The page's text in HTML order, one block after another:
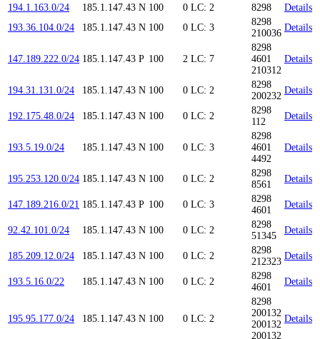
194.1.163.0/24
185.1.147.43 N 100 0 LC: 2 8298
Details
193.36.104.0/24
185.1.147.43 N 100 0 LC: 3
8298
210036
Details
147.189.222.0/24 185.1.147.43 P 100 2 LC: 7
8298
4601
210312
Details
194.31.131.0/24 185.1.147.43 N 100 0 LC: 2
8298
200232
Details
192.175.48.0/24 185.1.147.43 N 100 0 LC: 2
8298
112
Details
193.5.19.0/24 185.1.147.43 N 100 0 LC: 3
8298
4601
4492
Details
195.253.120.0/24 185.1.147.43 N 100 0 LC: 2
8298
8561
Details
147.189.216.0/21 185.1.147.43 P 100 0 LC: 3
8298
4601
Details
92.42.101.0/24 185.1.147.43 N 100 0 LC: 2
8298
51345
Details
185.209.12.0/24 185.1.147.43 N 100 0 LC: 2
8298
212323
Details
193.5.16.0/22 185.1.147.43 N 100 0 LC: 2
8298
4601
Details
195.95.177.0/24 185.1.147.43 N 100 0 LC: 2
8298
200132
200132
200132
Details